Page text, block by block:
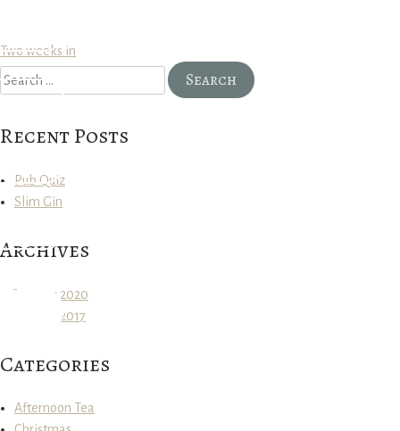
Post
navigation
Two weeks in
Search
for:
Recent Posts
Pub Quiz
Slim Gin
Archives
January 2020
January 2017
Categories
Afternoon Tea